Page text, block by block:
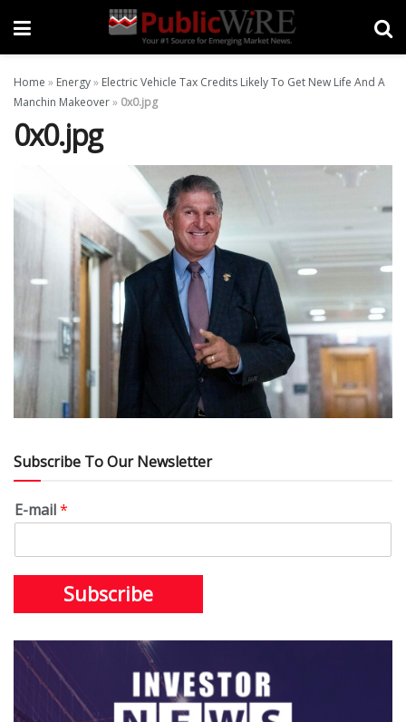
Home » Energy» Electric Vehicle Tax Credits Likely To Get New Life And A
Manchin Makeover» 0x0.jpg
0x0.jpg
Subscribe To Our Newsletter
E-mail*
Subscribe